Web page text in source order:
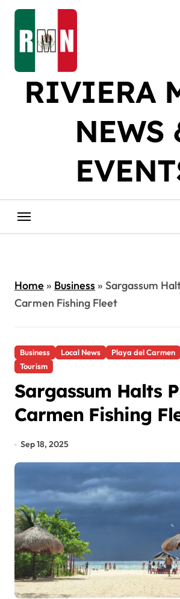
Skip
content
RIVIERA
NEWS
Home» Business» Sargassum
Carmen Fishing Fleet
Business Local News Playa del Carmen
Tourism
Sargassum Halts
Carmen Fishing
Sep 18, 2025